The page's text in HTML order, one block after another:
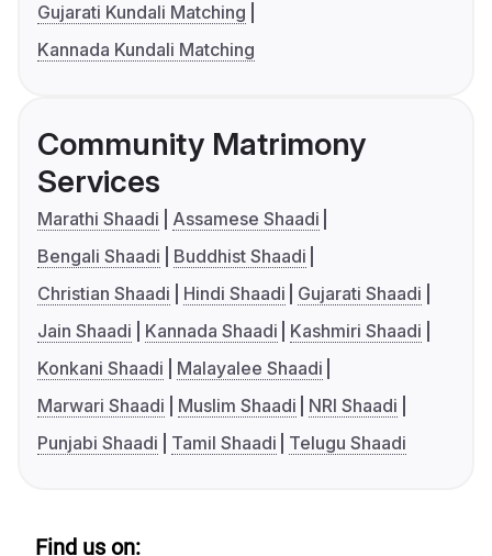
Gujarati Kundali Matching
Kannada Kundali Matching
Community Matrimony
Services
Marathi Shaadi
Assamese Shaadi
Bengali Shaadi
Buddhist Shaadi
Christian Shaadi
Hindi Shaadi
Gujarati Shaadi
Jain Shaadi
Kannada Shaadi
Kashmiri Shaadi
Konkani Shaadi
Malayalee Shaadi
Marwari Shaadi
Muslim Shaadi
NRI Shaadi
Punjabi Shaadi
Tamil Shaadi Telugu Shaadi
Find us on: